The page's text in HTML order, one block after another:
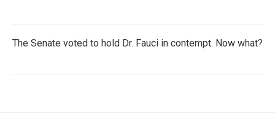
The Senate voted to hold Dr. Fauci in contempt. Now what?